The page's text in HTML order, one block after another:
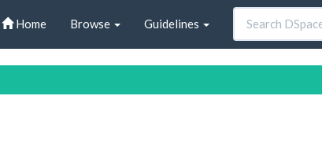
Home Browse Guidelines